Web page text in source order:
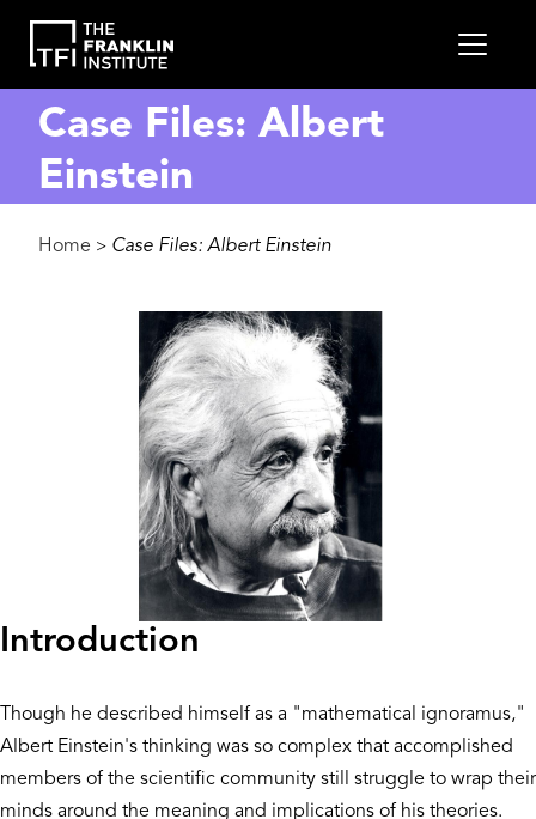
main
content
Case Files: Albert
Einstein
Breadcrumb
Home > Case Files: Albert Einstein
Introduction
Though he described himself as a "mathematical ignoramus,"
Albert Einstein's thinking was so complex that accomplished
members of the scientific community still struggle to wrap their
minds around the meaning and implications of his theories.